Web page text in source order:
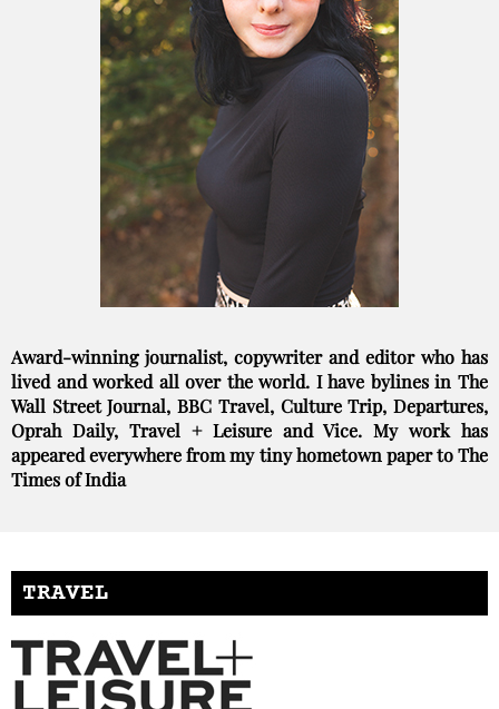
Award-winning journalist, copywriter and editor who has
lived and worked all over the world. I have bylines in The
Wall Street Journal, BBC Travel, Culture Trip, Departures,
Oprah Daily, Travel + Leisure and Vice. My work has
appeared everywhere from my tiny hometown paper to The
Times of India
TRAVEL